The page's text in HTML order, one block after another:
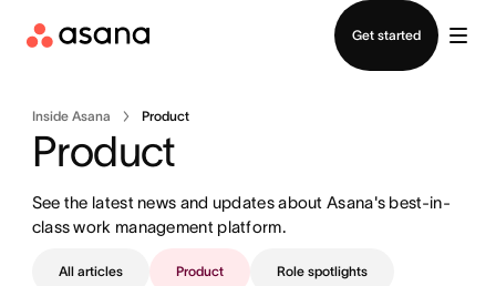
Get started
Inside Asana Product
Product
See the latest news and updates about Asana's best-in-
class work management platform.
All articles Product Role spotlights